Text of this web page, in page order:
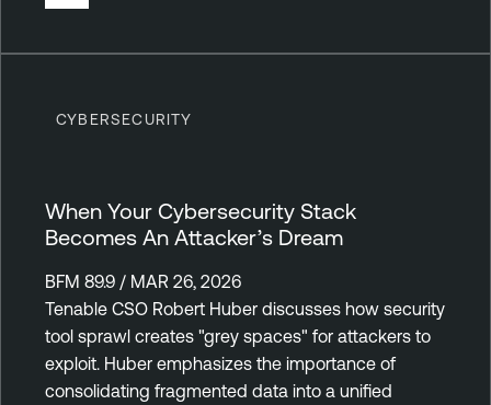
CYBERSECURITY
When Your Cybersecurity Stack
Becomes An Attacker’s Dream
BFM 89.9 / MAR 26, 2026
Tenable CSO Robert Huber discusses how security
tool sprawl creates "grey spaces" for attackers to
exploit. Huber emphasizes the importance of
consolidating fragmented data into a unified